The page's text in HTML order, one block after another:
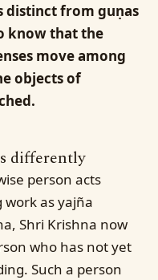
distinct from guṇas
know that the
move among
objects of
differently
person acts
as yajña
Shri Krishna now
who has not yet
Such a person